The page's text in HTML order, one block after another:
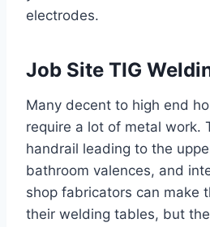
electrodes.
Job Site TIG
Many decent to high end
require a lot of metal work.
handrail leading to the
bathroom valences, and
shop fabricators can make
their welding tables, but